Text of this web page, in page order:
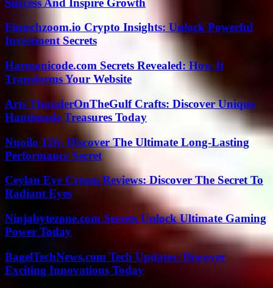
Success And Inspire Growth
Fintechzoom.io Crypto Insights: Unlock Powerful
Investment Secrets
Harmonicode.com Secrets Revealed: How It
Transforms Your Website
Arts ThunderOnTheGulf Crafts: Discover Unique
Handmade Treasures Today
Nuoilo 12h: Discover The Ultimate Long-Lasting
Performance Secret
Ceylan Eye Cream Reviews: Discover The Secret To
Radiant Eyes
Ninjabytezone.com Secrets Unlock Ultimate Gaming
Power Today
BagelTechNews.com Tech Updates: Discover
Exciting Innovations Today